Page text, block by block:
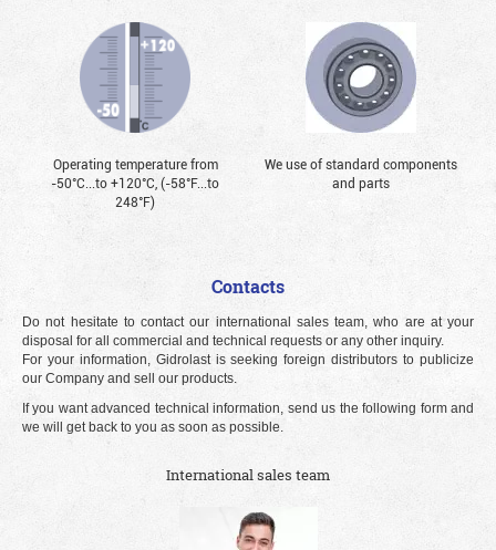
Operating temperature from
-50°С...to +120°С, (-58°F...to
248°F)
We use of standard components
and parts
Contacts
Do not hesitate to contact our international sales team, who are at your
disposal for all commercial and technical requests or any other inquiry.
For your information, Gidrolast is seeking foreign distributors to publicize
our Company and sell our products.
If you want advanced technical information, send us the following form and
we will get back to you as soon as possible.
International sales team